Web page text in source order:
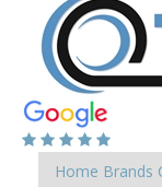
Home Brands